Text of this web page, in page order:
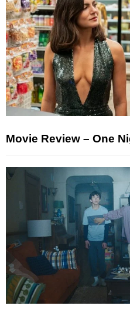
Movie Review – One